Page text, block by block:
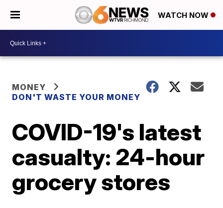
WATCH NOW
MONEY
DON'T WASTE YOUR MONEY
COVID-19's latest
casualty: 24-hour
grocery stores